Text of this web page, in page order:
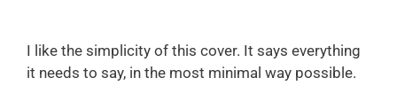
I like the simplicity of this cover. It says everything
it needs to say, in the most minimal way possible.